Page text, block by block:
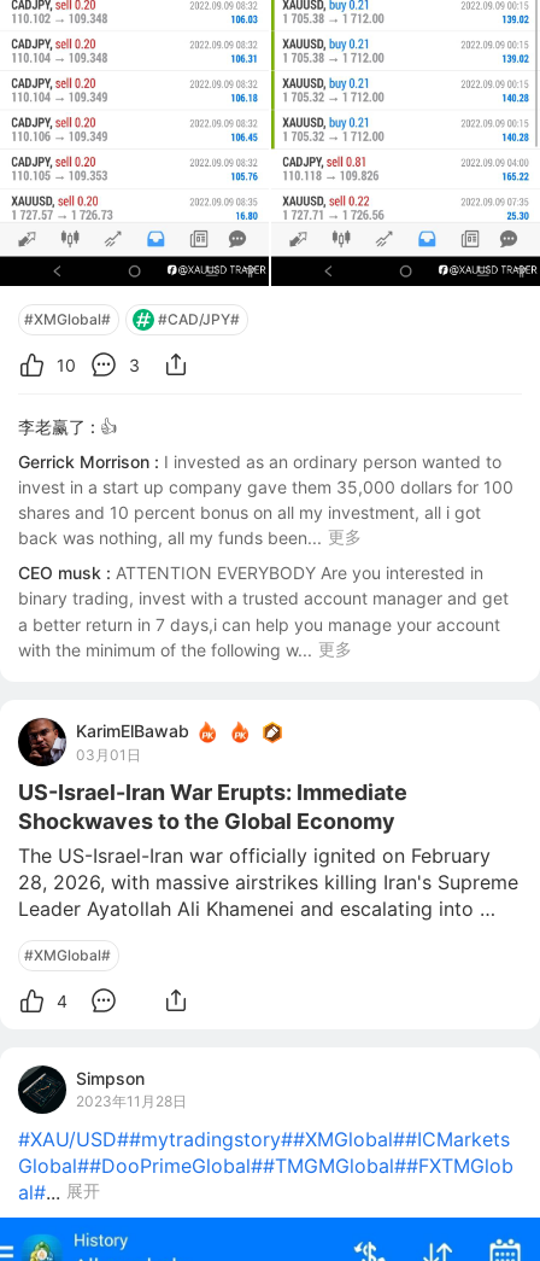
#XMGlobal# #CAD/JPY#
10 3
李老赢了 : 👍
Gerrick Morrison : I invested as an ordinary person wanted to
invest in a start up company gave them 35,000 dollars for 100
shares and 10 percent bonus on all my investment, all i got
back was nothing, all my funds been... 更多
CEO musk : ATTENTION EVERYBODY Are you interested in
binary trading, invest with a trusted account manager and get
a better return in 7 days,i can help you manage your account
with the minimum of the following w... 更多
KarimElBawab
03月01日
US-Israel-Iran War Erupts: Immediate
Shockwaves to the Global Economy
The US-Israel-Iran war officially ignited on February
28, 2026, with massive airstrikes killing Iran's Supreme
Leader Ayatollah Ali Khamenei and escalating into
ongoing attacks across Tehran and Gulf states. As of
March 1, 2026, Iran retaliated with strikes on US assets
in Dubai, Doha, and Manama, p
#XMGlobal#
4
Simpson
2023年11月28日
#XAU/USD##mytradingstory##XMGlobal##ICMarkets
Global##DooPrimeGlobal##TMGMGlobal##FXTMGlob
al#... 展开